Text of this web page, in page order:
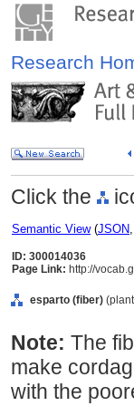
Research
Click the
Semantic View(JSON,
ID: 300014036
Page Link: http://
esparto (fiber)
Note: The
make
with the